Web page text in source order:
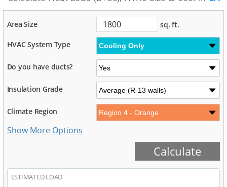
Area Size sq. ft.
HVAC System Type
Do you have ducts?
Insulation Grade
Climate Region
ESTIMATED LOAD